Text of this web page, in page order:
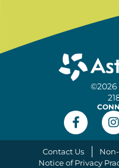
©2026
Contact Us
Notice of Privacy